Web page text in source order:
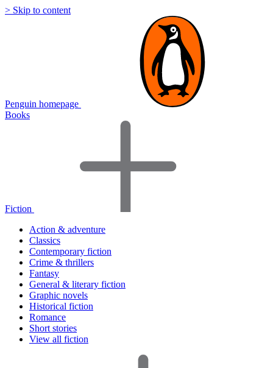
> Skip to content
Penguin homepage
Books
Fiction
Action & adventure
Classics
Contemporary fiction
Crime & thrillers
Fantasy
General & literary fiction
Graphic novels
Historical fiction
Romance
Short stories
View all fiction